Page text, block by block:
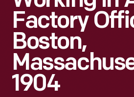
Factory
Boston,
1904